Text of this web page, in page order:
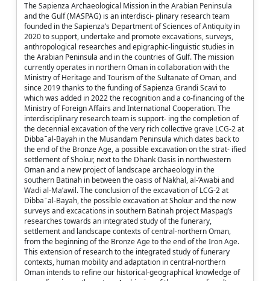
The Sapienza Archaeological Mission in the Arabian Peninsula
and the Gulf (MASPAG) is an interdisci- plinary research team
founded in the Sapienza’s Department of Sciences of Antiquity in
2020 to support, undertake and promote excavations, surveys,
anthropological researches and epigraphic-linguistic studies in
the Arabian Peninsula and in the countries of Gulf. The mission
currently operates in northern Oman in collaboration with the
Ministry of Heritage and Tourism of the Sultanate of Oman, and
since 2019 thanks to the funding of Sapienza Grandi Scavi to
which was added in 2022 the recognition and a co-financing of the
Ministry of Foreign Affairs and International Cooperation. The
interdisciplinary research team is support- ing the completion of
the decennial excavation of the very rich collective grave LCG-2 at
Dibba ̄ al-Bayah in the Musandam Peninsula which dates back to
the end of the Bronze Age, a possible excavation on the strat- ified
settlement of Shokur, next to the Dhank Oasis in northwestern
Oman and a new project of landscape archaeology in the
southern Batinah in between the oasis of Nakhal, al-’Awabi and
Wadi al-Ma’awil. The conclusion of the excavation of LCG-2 at
Dibba ̄ al-Bayah, the possible excavation at Shokur and the new
surveys and excacations in southern Batinah project Maspag’s
researches towards an integrated study of the funerary,
settlement and landscape contexts of central-northern Oman,
from the beginning of the Bronze Age to the end of the Iron Age.
This extension of research to the integrated study of funerary
contexts, human mobility and adaptation in central-northern
Oman intends to refine our historical-geographical knowledge of